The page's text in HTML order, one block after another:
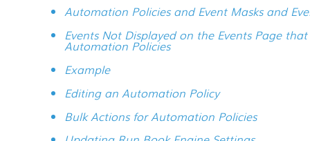
Automation Policies and Event Masks and
Events Not Displayed on the Events Page
Automation Policies
Example
Editing an Automation Policy
Bulk Actions for Automation Policies